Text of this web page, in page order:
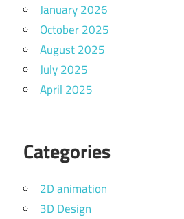
January 2026
October 2025
August 2025
July 2025
April 2025
Categories
2D animation
3D Design